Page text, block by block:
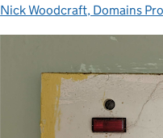
Posted by:
Nick Woodcraft, Domains